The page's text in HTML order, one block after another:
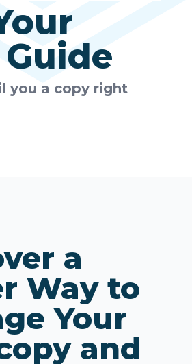
you a copy right
a
Way to
Your
and